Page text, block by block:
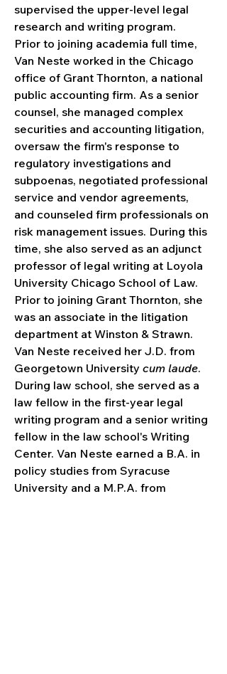
supervised the upper-level legal
research and writing program.
Prior to joining academia full time,
Van Neste worked in the Chicago
office of Grant Thornton, a national
public accounting firm. As a senior
counsel, she managed complex
securities and accounting litigation,
oversaw the firm's response to
regulatory investigations and
subpoenas, negotiated professional
service and vendor agreements,
and counseled firm professionals on
risk management issues. During this
time, she also served as an adjunct
professor of legal writing at Loyola
University Chicago School of Law.
Prior to joining Grant Thornton, she
was an associate in the litigation
department at Winston & Strawn.
Van Neste received her J.D. from
Georgetown University cum laude.
During law school, she served as a
law fellow in the first-year legal
writing program and a senior writing
fellow in the law school's Writing
Center. Van Neste earned a B.A. in
policy studies from Syracuse
University and a M.P.A. from